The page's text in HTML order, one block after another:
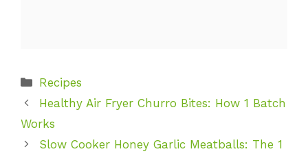
Categories
Recipes
Healthy Air Fryer Churro Bites: How 1 Batch
Works
Slow Cooker Honey Garlic Meatballs: The 1